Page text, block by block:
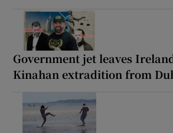
Government jet leaves
Kinahan extradition from